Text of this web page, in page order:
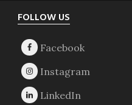
Footer
FOLLOW US